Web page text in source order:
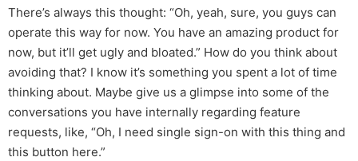
There’s always this thought: “Oh, yeah, sure, you guys can
operate this way for now. You have an amazing product for
now, but it’ll get ugly and bloated.” How do you think about
avoiding that? I know it’s something you spent a lot of time
thinking about. Maybe give us a glimpse into some of the
conversations you have internally regarding feature
requests, like, “Oh, I need single sign-on with this thing and
this button here.”